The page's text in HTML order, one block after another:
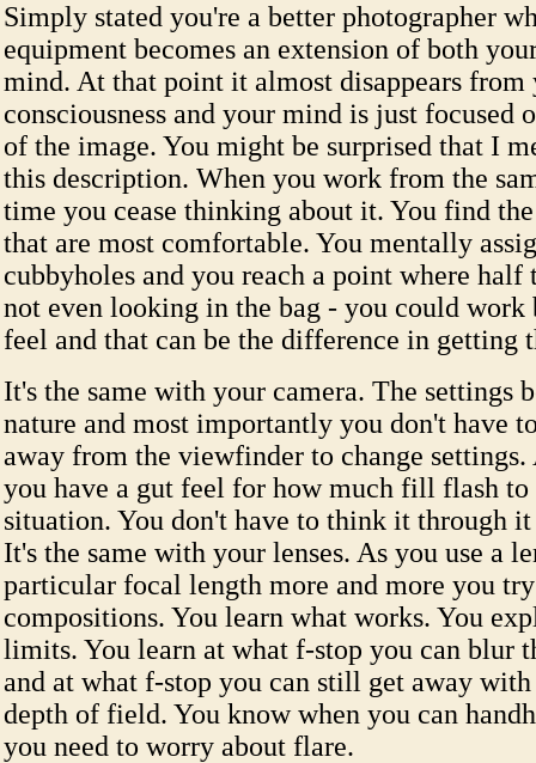
Simply stated you're a better photographer
equipment becomes an extension of both
mind. At that point it almost disappears from
consciousness and your mind is just focused
of the image. You might be surprised that I
this description. When you work from the
time you cease thinking about it. You find
that are most comfortable. You mentally
cubbyholes and you reach a point where half
not even looking in the bag - you could
feel and that can be the difference in getting
It's the same with your camera. The settings
nature and most importantly you don't have
away from the viewfinder to change
you have a gut feel for how much fill flash to
situation. You don't have to think it through it
It's the same with your lenses. As you use a
particular focal length more and more you
compositions. You learn what works. You
limits. You learn at what f-stop you can blur
and at what f-stop you can still get away with
depth of field. You know when you can
you need to worry about flare.